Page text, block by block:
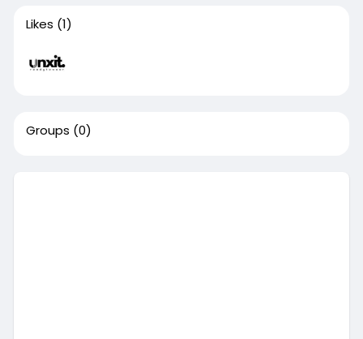
Likes (1)
Groups (0)